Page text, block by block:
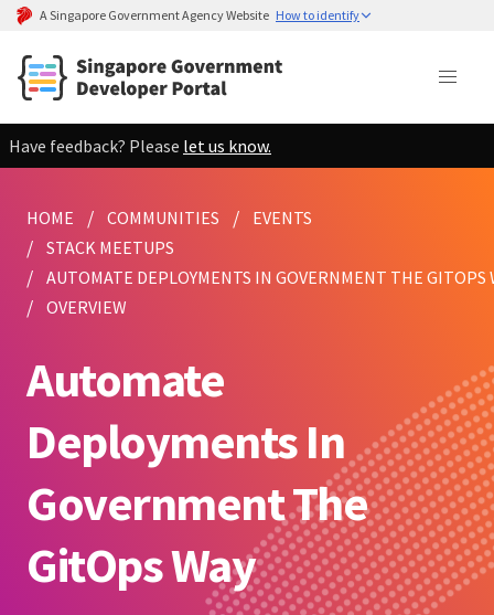
A Singapore Government Agency Website How to identify
Have feedback? Please let us know.
HOME COMMUNITIES
EVENTS
STACK MEETUPS
AUTOMATE DEPLOYMENTS IN GOVERNMENT THE GITOPS
OVERVIEW
Automate
Deployments In
Government The
GitOps Way